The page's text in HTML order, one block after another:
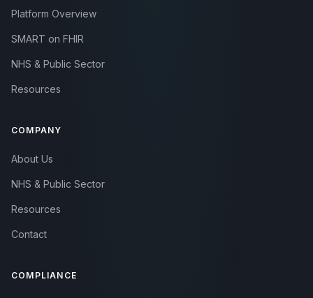
Platform Overview
SMART on FHIR
NHS & Public Sector
Resources
COMPANY
About Us
NHS & Public Sector
Resources
Contact
COMPLIANCE